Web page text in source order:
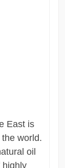
East is
world.
oil
highly